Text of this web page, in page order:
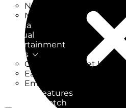
New on TV
New Films
Drama
Factual
Entertainment
Soaps
CoronationStreet Insider
EastEnders Insider
Emmerdale Insider
News & Features
What to Watch